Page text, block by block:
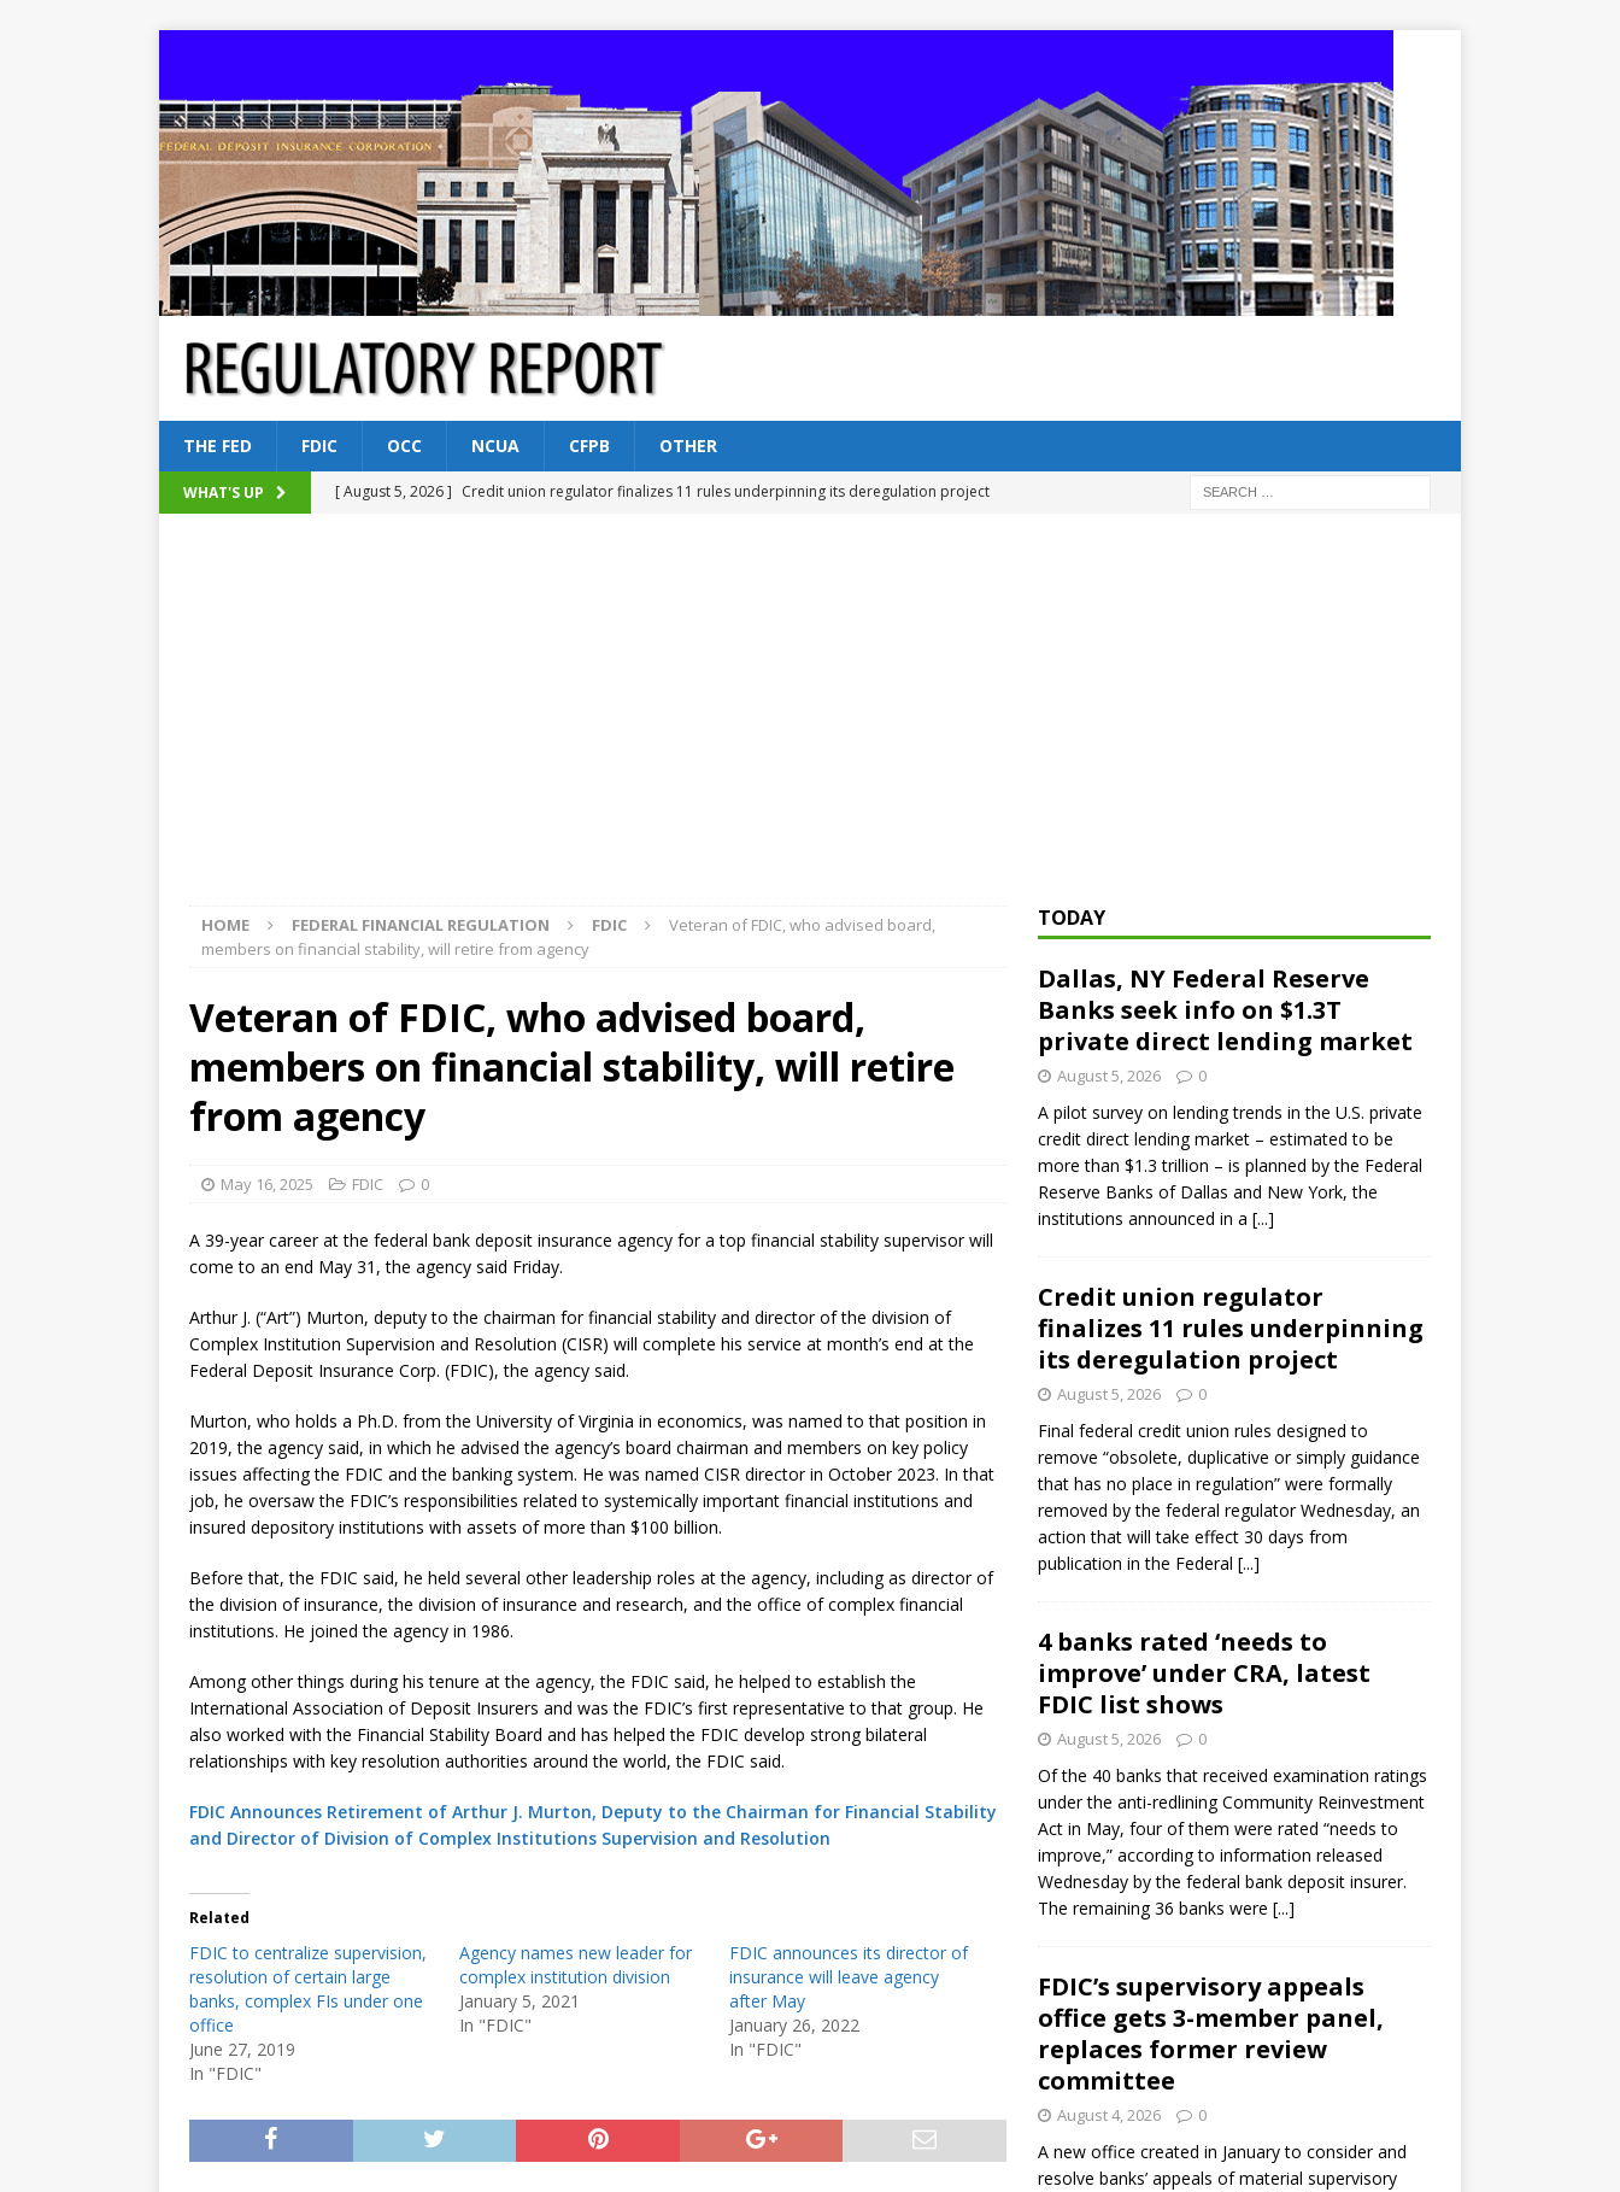
THE FED FDIC OCC NCUA CFPB OTHER
WHAT'S UP [ August 5, 2026 ] Credit union regulator finalizes 11 rules underpinning its deregulation project
HOME FEDERAL FINANCIAL REGULATION FDIC
Veteran of FDIC, who advised board,
members on financial stability, will retire from agency
Veteran of FDIC, who advised board,
members on financial stability, will retire
from agency
May 16, 2025 FDIC 0
A 39-year career at the federal bank deposit insurance agency for a top financial stability supervisor will
come to an end May 31, the agency said Friday.
Arthur J. (“Art”) Murton, deputy to the chairman for financial stability and director of the division of
Complex Institution Supervision and Resolution (CISR) will complete his service at month’s end at the
Federal Deposit Insurance Corp. (FDIC), the agency said.
Murton, who holds a Ph.D. from the University of Virginia in economics, was named to that position in
2019, the agency said, in which he advised the agency’s board chairman and members on key policy
issues affecting the FDIC and the banking system. He was named CISR director in October 2023. In that
job, he oversaw the FDIC’s responsibilities related to systemically important financial institutions and
insured depository institutions with assets of more than $100 billion.
Before that, the FDIC said, he held several other leadership roles at the agency, including as director of
the division of insurance, the division of insurance and research, and the office of complex financial
institutions. He joined the agency in 1986.
Among other things during his tenure at the agency, the FDIC said, he helped to establish the
International Association of Deposit Insurers and was the FDIC’s first representative to that group. He
also worked with the Financial Stability Board and has helped the FDIC develop strong bilateral
relationships with key resolution authorities around the world, the FDIC said.
FDIC Announces Retirement of Arthur J. Murton, Deputy to the Chairman for Financial Stability
and Director of Division of Complex Institutions Supervision and Resolution
Related
FDIC to centralize supervision,
resolution of certain large
banks, complex FIs under one
office
June 27, 2019
In "FDIC"
Agency names new leader for
complex institution division
January 5, 2021
In "FDIC"
FDIC announces its director of
insurance will leave agency
after May
January 26, 2022
In "FDIC"
TODAY
Dallas, NY Federal Reserve
Banks seek info on $1.3T
private direct lending market
August 5, 2026 0
A pilot survey on lending trends in the U.S. private
credit direct lending market – estimated to be
more than $1.3 trillion – is planned by the Federal
Reserve Banks of Dallas and New York, the
institutions announced in a [...]
Credit union regulator
finalizes 11 rules underpinning
its deregulation project
August 5, 2026 0
Final federal credit union rules designed to
remove “obsolete, duplicative or simply guidance
that has no place in regulation” were formally
removed by the federal regulator Wednesday, an
action that will take effect 30 days from
publication in the Federal [...]
4 banks rated ‘needs to
improve’ under CRA, latest
FDIC list shows
August 5, 2026 0
Of the 40 banks that received examination ratings
under the anti-redlining Community Reinvestment
Act in May, four of them were rated “needs to
improve,” according to information released
Wednesday by the federal bank deposit insurer.
The remaining 36 banks were [...]
FDIC’s supervisory appeals
office gets 3-member panel,
replaces former review
committee
August 4, 2026 0
A new office created in January to consider and
resolve banks’ appeals of material supervisory